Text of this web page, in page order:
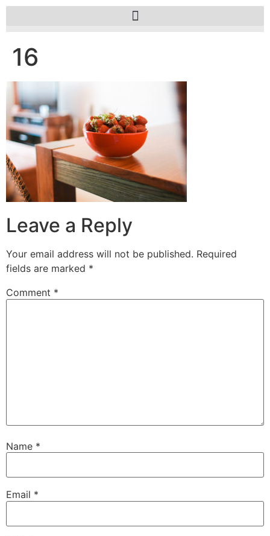
16
Leave a Reply
Your email address will not be published. Required
fields are marked *
Comment *
Name *
Email *